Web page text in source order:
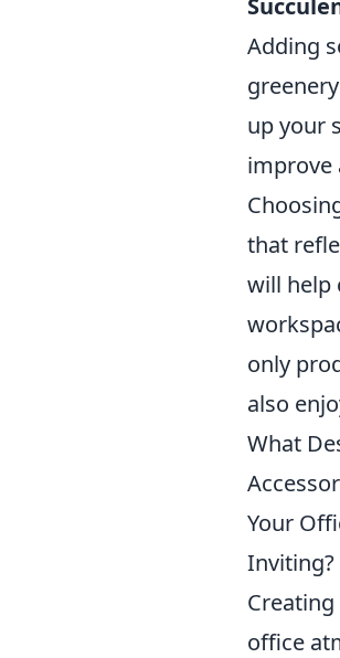
Adding
up your
improve
that
will help
only
also
What
Your
Inviting?
office